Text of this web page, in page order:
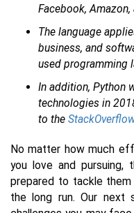
Facebook,
The language
business, and
used programming
In addition, Python
technologies in
to the
No matter how much
you love and pursuing,
prepared to tackle
the long run. Our next